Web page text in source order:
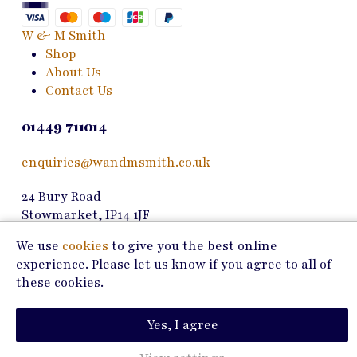
chosen
W & M Smith
Shop
About Us
Contact Us
01449 711014
enquiries@wandmsmith.co.uk
24 Bury Road
Stowmarket, IP14 1JF
Copyright © 2026 W & M Smith
Privacy Policy
Marketing by
We use cookies to give you the best online
experience. Please let us know if you agree to all of
these cookies.
Yes, I agree